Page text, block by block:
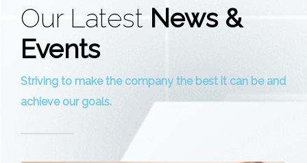
Our Latest News &
Events
Striving to make the company the best it can be and
achieve our goals.